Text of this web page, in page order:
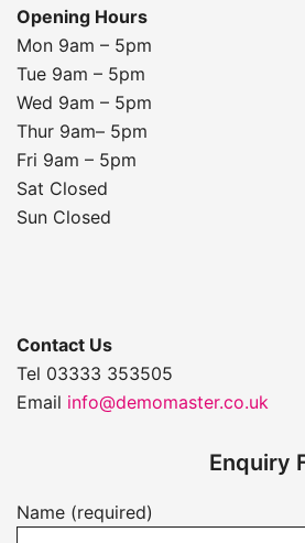
Opening Hours
Mon 9am – 5pm
Tue 9am – 5pm
Wed 9am – 5pm
Thur 9am– 5pm
Fri 9am – 5pm
Sat Closed
Sun Closed
Contact Us
Tel 03333 353505
Email info@demomaster.co.uk
Enquiry
Name (required)